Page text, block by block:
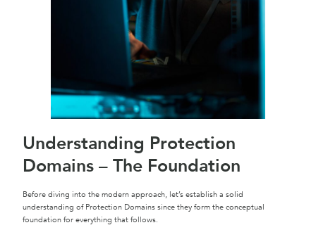
Understanding Protection
Domains – The Foundation
Before diving into the modern approach, let’s establish a solid
understanding of Protection Domains since they form the conceptual
foundation for everything that follows.